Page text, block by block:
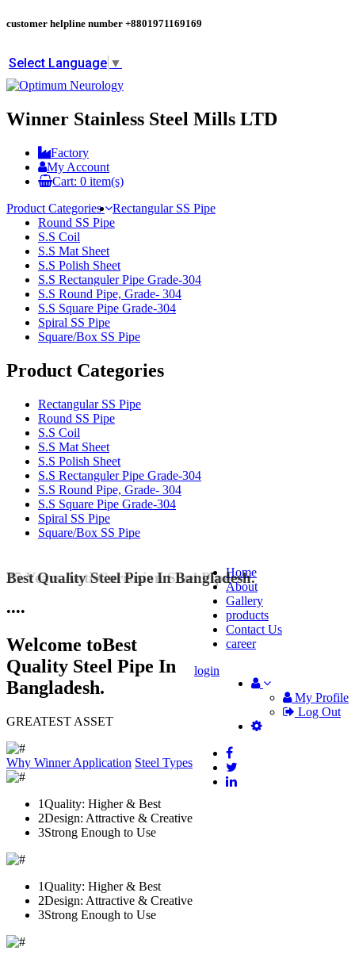
customer helpline number +8801971169169
Select Language ▼
Winner Stainless Steel Mills LTD
Factory
My Account
Cart: 0 item(s)
Product Categories
Rectangular SS Pipe
Round SS Pipe
S.S Coil
S.S Mat Sheet
S.S Polish Sheet
S.S Rectanguler Pipe Grade-304
S.S Round Pipe, Grade- 304
S.S Square Pipe Grade-304
Spiral SS Pipe
Square/Box SS Pipe
Product Categories
Rectangular SS Pipe
Round SS Pipe
S.S Coil
S.S Mat Sheet
S.S Polish Sheet
S.S Rectanguler Pipe Grade-304
S.S Round Pipe, Grade- 304
S.S Square Pipe Grade-304
Spiral SS Pipe
Square/Box SS Pipe
Home
About
Gallery
products
Contact Us
career
My Profile
Log Out
login
Best Quality Steel Pipe In Bangladesh.
25 Years Anti-Corrosion Steel Pipe
••••
Welcome toBest
Quality Steel Pipe In
Bangladesh.
GREATEST ASSET
Why WinnerApplication Steel Types
1Quality: Higher & Best
2Design: Attractive & Creative
3Strong Enough to Use
1Quality: Higher & Best
2Design: Attractive & Creative
3Strong Enough to Use